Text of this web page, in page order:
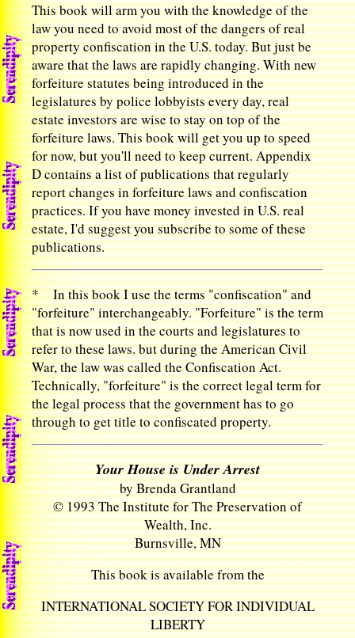
This book will arm you with the knowledge of the
law you need to avoid most of the dangers of real
property confiscation in the U.S. today. But just be
aware that the laws are rapidly changing. With new
forfeiture statutes being introduced in the
legislatures by police lobbyists every day, real
estate investors are wise to stay on top of the
forfeiture laws. This book will get you up to speed
for now, but you'll need to keep current. Appendix
D contains a list of publications that regularly
report changes in forfeiture laws and confiscation
practices. If you have money invested in U.S. real
estate, I'd suggest you subscribe to some of these
publications.
*In this book I use the terms "confiscation" and
"forfeiture" interchangeably. "Forfeiture" is the term
that is now used in the courts and legislatures to
refer to these laws. but during the American Civil
War, the law was called the Confiscation Act.
Technically, "forfeiture" is the correct legal term for
the legal process that the government has to go
through to get title to confiscated property.
Your House is Under Arrest
by Brenda Grantland
© 1993 The Institute for The Preservation of
Wealth, Inc.
Burnsville, MN
This book is available from the
INTERNATIONAL SOCIETY FOR INDIVIDUAL
LIBERTY